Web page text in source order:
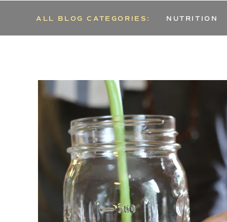
NUTRITION
ALL BLOG CATEGORIES: